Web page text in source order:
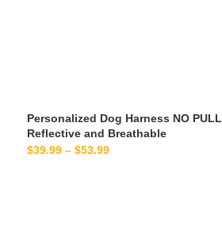
Personalized Dog Harness NO PULL
Reflective and Breathable
$39.99 – $53.99